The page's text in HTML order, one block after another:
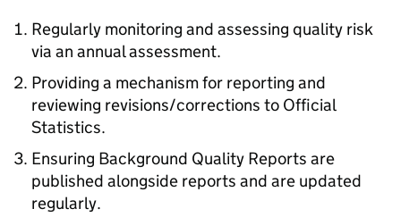
Regularly monitoring and assessing quality risk
via an annual assessment.
Providing a mechanism for reporting and
reviewing revisions/corrections to Official
Statistics.
Ensuring Background Quality Reports are
published alongside reports and are updated
regularly.